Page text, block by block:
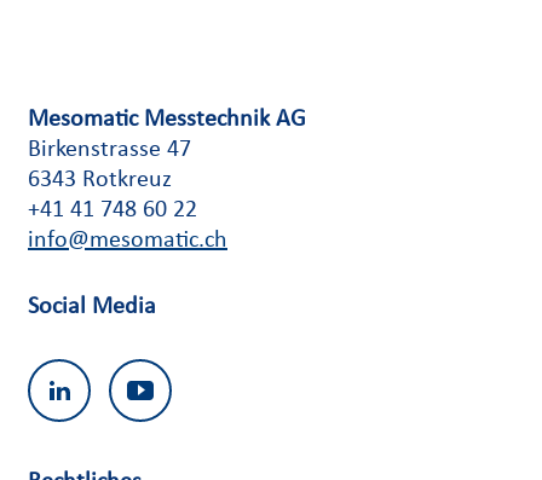
Mesomatic Messtechnik AG
Birkenstrasse 47
6343 Rotkreuz
+41 41 748 60 22
info@mesomatic.ch
Social Media